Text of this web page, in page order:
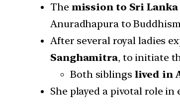
The mission to Sri Lanka
Anuradhapura to
After several royal ladies
Sanghamitra, to initiate
Both siblings lived in
She played a pivotal role